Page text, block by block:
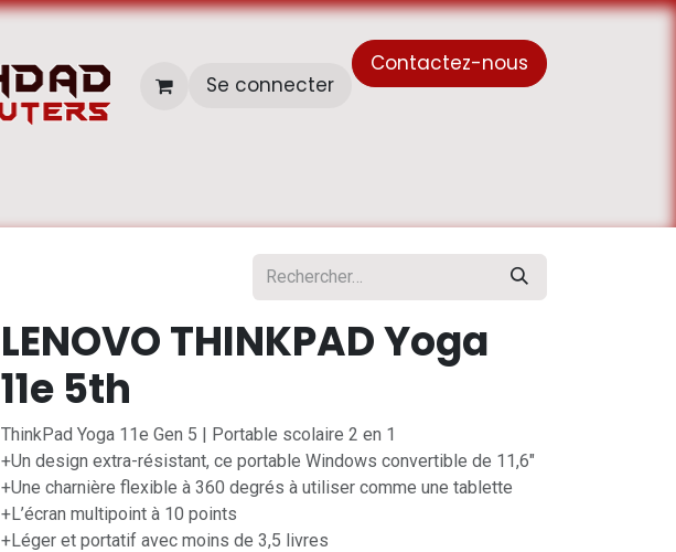
Se connecter
Contactez-nous
LENOVO THINKPAD Yoga
11e 5th
ThinkPad Yoga 11e Gen 5 | Portable scolaire 2 en 1
+Un design extra-résistant, ce portable Windows convertible de 11,6"
+Une charnière flexible à 360 degrés à utiliser comme une tablette
+L’écran multipoint à 10 points
+Léger et portatif avec moins de 3,5 livres